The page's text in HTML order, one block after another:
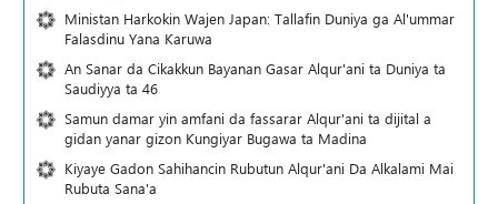
Ministan Harkokin Wajen Japan: Tallafin Duniya ga Al'ummar
Falasdinu Yana Ƙaruwa
An Sanar da Cikakkun Bayanan Gasar Alqur'ani ta Duniya ta
Saudiyya ta 46
Samun damar yin amfani da fassarar Alqur'ani ta dijital a
gidan yanar gizon Ƙungiyar Bugawa ta Madina
Kiyaye Gadon Sahihancin Rubutun Alqur'ani Da Alkalami Mai
Rubuta Sana'a